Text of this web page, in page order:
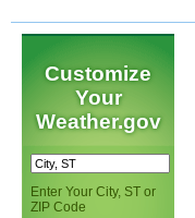
Customize
Your
Weather.gov
Enter Your City, ST or
ZIP Code